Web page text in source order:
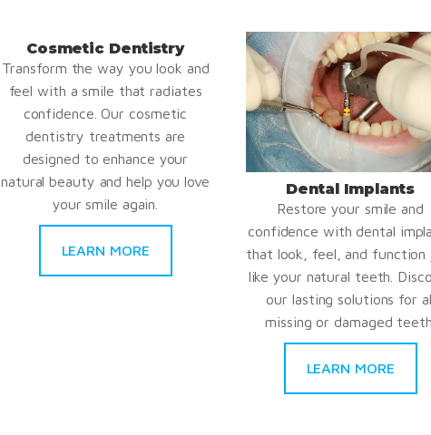
Cosmetic Dentistry
Transform the way you look and
feel with a smile that radiates
confidence. Our cosmetic
dentistry treatments are
designed to enhance your
natural beauty and help you love
your smile again.
LEARN MORE
Dental Implants
Restore your smile and
confidence with dental
that look, feel, and function
like your natural teeth.
our lasting solutions for
missing or damaged teeth.
LEARN MORE